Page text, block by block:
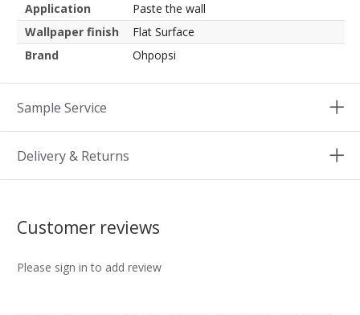
Application
Paste the wall
Wallpaper finish
Flat Surface
Brand
Ohpopsi
Sample Service
Delivery & Returns
Customer reviews
Please sign in to add review